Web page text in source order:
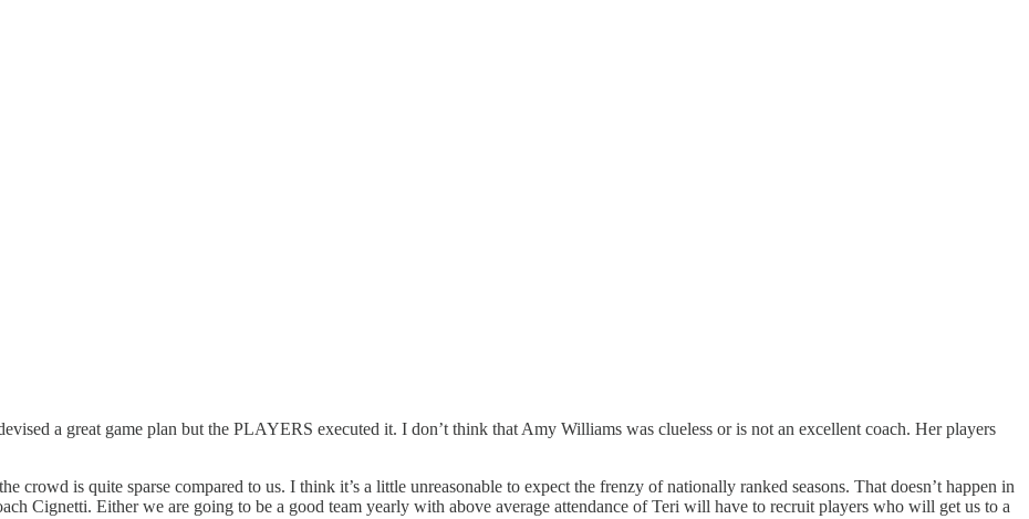
a great game plan but the PLAYERS executed it. I don’t think that Amy Williams was clueless or is not an excellent coach. Her players
crowd is quite sparse compared to us. I think it’s a little unreasonable to expect the frenzy of nationally ranked seasons. That doesn’t happen in
Cignetti. Either we are going to be a good team yearly with above average attendance of Teri will have to recruit players who will get us to a